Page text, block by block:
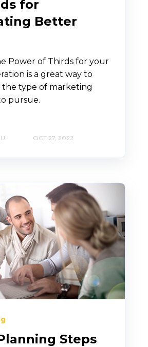
for
Better
Power of Thirds for your
is a great way to
type of marketing
pursue.
OCT 27, 2022
Steps